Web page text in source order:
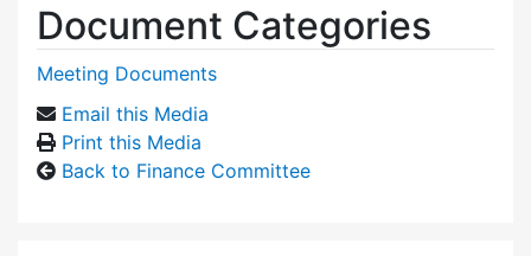
Document Categories
Meeting Documents
Email this Media
Print this Media
Back to Finance Committee